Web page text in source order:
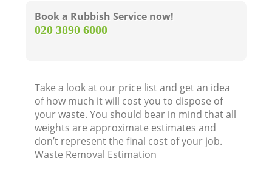
Book a Rubbish Service now!
‎020 3890 6000
Take a look at our price list and get an idea
of how much it will cost you to dispose of
your waste. You should bear in mind that all
weights are approximate estimates and
don’t represent the final cost of your job.
Waste Removal Estimation